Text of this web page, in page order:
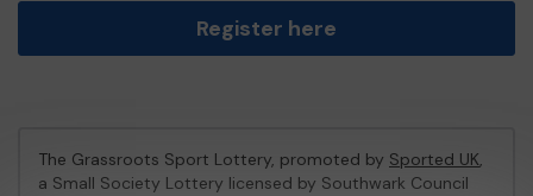
Register here
The Grassroots Sport Lottery, promoted by Sported UK,
a Small Society Lottery licensed by Southwark Council